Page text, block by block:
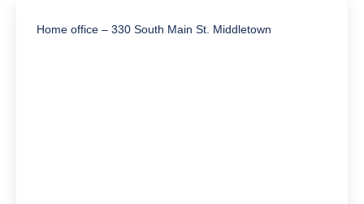
Home office – 330 South Main St. Middletown